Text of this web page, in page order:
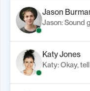
Jason
Jason: Sound
Katy Jones
Katy: Okay,